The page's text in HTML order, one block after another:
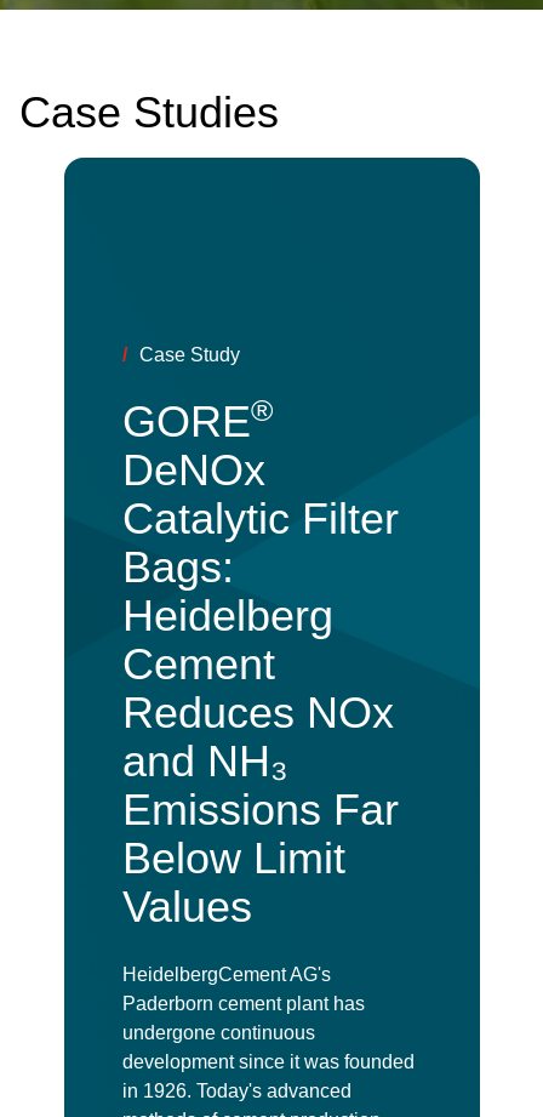
Case Studies
/ Case Study
GORE®
DeNOx
Catalytic Filter
Bags:
Heidelberg
Cement
Reduces NOx
and NH₃
Emissions Far
Below Limit
Values
HeidelbergCement AG's
Paderborn cement plant has
undergone continuous
development since it was founded
in 1926. Today's advanced